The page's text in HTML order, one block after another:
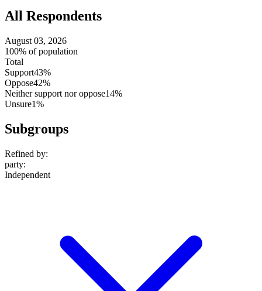
All Respondents
August 03, 2026
100% of population
Total
Support43%
Oppose42%
Neither support nor oppose14%
Unsure1%
Subgroups
Refined by:
party:
Independent